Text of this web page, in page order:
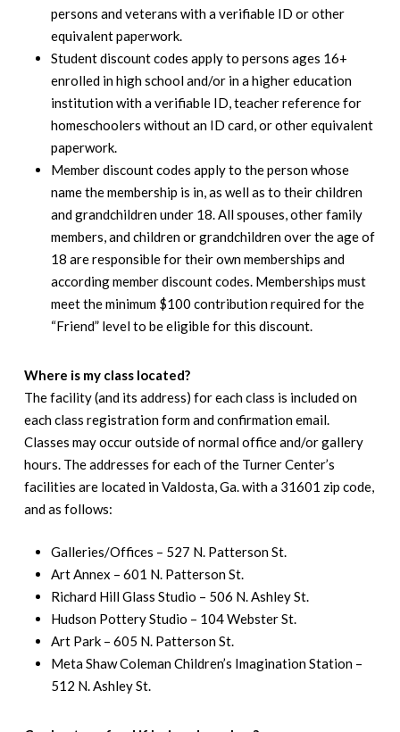
persons and veterans with a verifiable ID or other
equivalent paperwork.
Student discount codes apply to persons ages 16+
enrolled in high school and/or in a higher education
institution with a verifiable ID, teacher reference for
homeschoolers without an ID card, or other equivalent
paperwork.
Member discount codes apply to the person whose
name the membership is in, as well as to their children
and grandchildren under 18. All spouses, other family
members, and children or grandchildren over the age of
18 are responsible for their own memberships and
according member discount codes. Memberships must
meet the minimum $100 contribution required for the
“Friend” level to be eligible for this discount.
Where is my class located?
The facility (and its address) for each class is included on
each class registration form and confirmation email.
Classes may occur outside of normal office and/or gallery
hours. The addresses for each of the Turner Center’s
facilities are located in Valdosta, Ga. with a 31601 zip code,
and as follows:
Galleries/Offices – 527 N. Patterson St.
Art Annex – 601 N. Patterson St.
Richard Hill Glass Studio – 506 N. Ashley St.
Hudson Pottery Studio – 104 Webster St.
Art Park – 605 N. Patterson St.
Meta Shaw Coleman Children’s Imagination Station –
512 N. Ashley St.